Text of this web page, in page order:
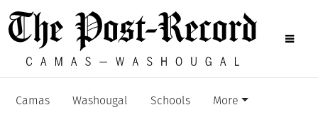
Camas Washougal Schools More